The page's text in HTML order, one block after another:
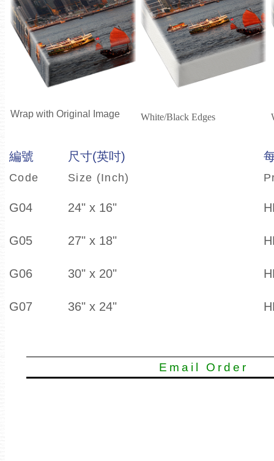
Wrap with Original Image White/Black Edges
編號
Code
尺寸(英吋)
Size (Inch)
G04 24" x 16"
G05 27" x 18"
G06 30" x 20"
G07 36" x 24"
Email Order